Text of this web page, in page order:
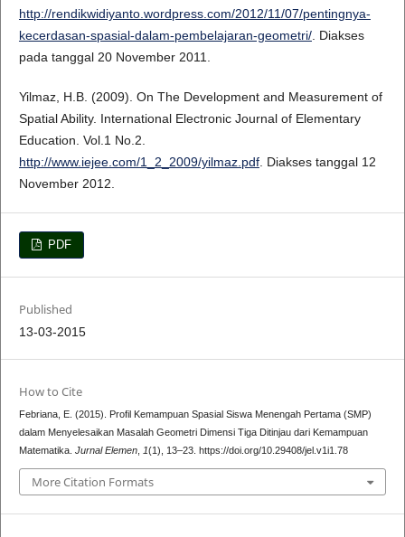
http://rendikwidiyanto.wordpress.com/2012/11/07/pentingnya-
kecerdasan-spasial-dalam-pembelajaran-geometri/. Diakses
pada tanggal 20 November 2011.
Yilmaz, H.B. (2009). On The Development and Measurement of
Spatial Ability. International Electronic Journal of Elementary
Education. Vol.1 No.2.
http://www.iejee.com/1_2_2009/yilmaz.pdf. Diakses tanggal 12
November 2012.
PDF
Published
13-03-2015
How to Cite
Febriana, E. (2015). Profil Kemampuan Spasial Siswa Menengah Pertama (SMP)
dalam Menyelesaikan Masalah Geometri Dimensi Tiga Ditinjau dari Kemampuan
Matematika. Jurnal Elemen, 1(1), 13–23. https://doi.org/10.29408/jel.v1i1.78
More Citation Formats